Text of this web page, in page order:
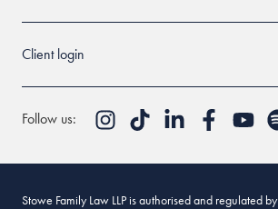
Client login
Follow us:
Stowe Family Law LLP is authorised and regulated